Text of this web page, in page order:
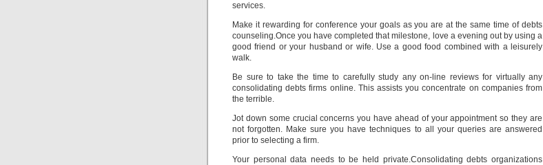
services.
Make it rewarding for conference your goals as you are at the same time of debts
counseling.Once you have completed that milestone, love a evening out by using a
good friend or your husband or wife. Use a good food combined with a leisurely
walk.
Be sure to take the time to carefully study any on-line reviews for virtually any
consolidating debts firms online. This assists you concentrate on companies from
the terrible.
Jot down some crucial concerns you have ahead of your appointment so they are
not forgotten. Make sure you have techniques to all your queries are answered
prior to selecting a firm.
Your personal data needs to be held private.Consolidating debts organizations